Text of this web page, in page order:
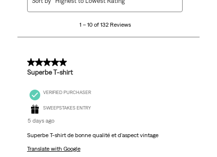
132
1 – 10 of 132 Reviews
5 out of 5 stars.
Superbe T-shirt
VERIFIED PURCHASER
SWEEPSTAKES ENTRY
5 days ago
Superbe T-shirt de bonne qualité et d'aspect vintage
Translate with Google